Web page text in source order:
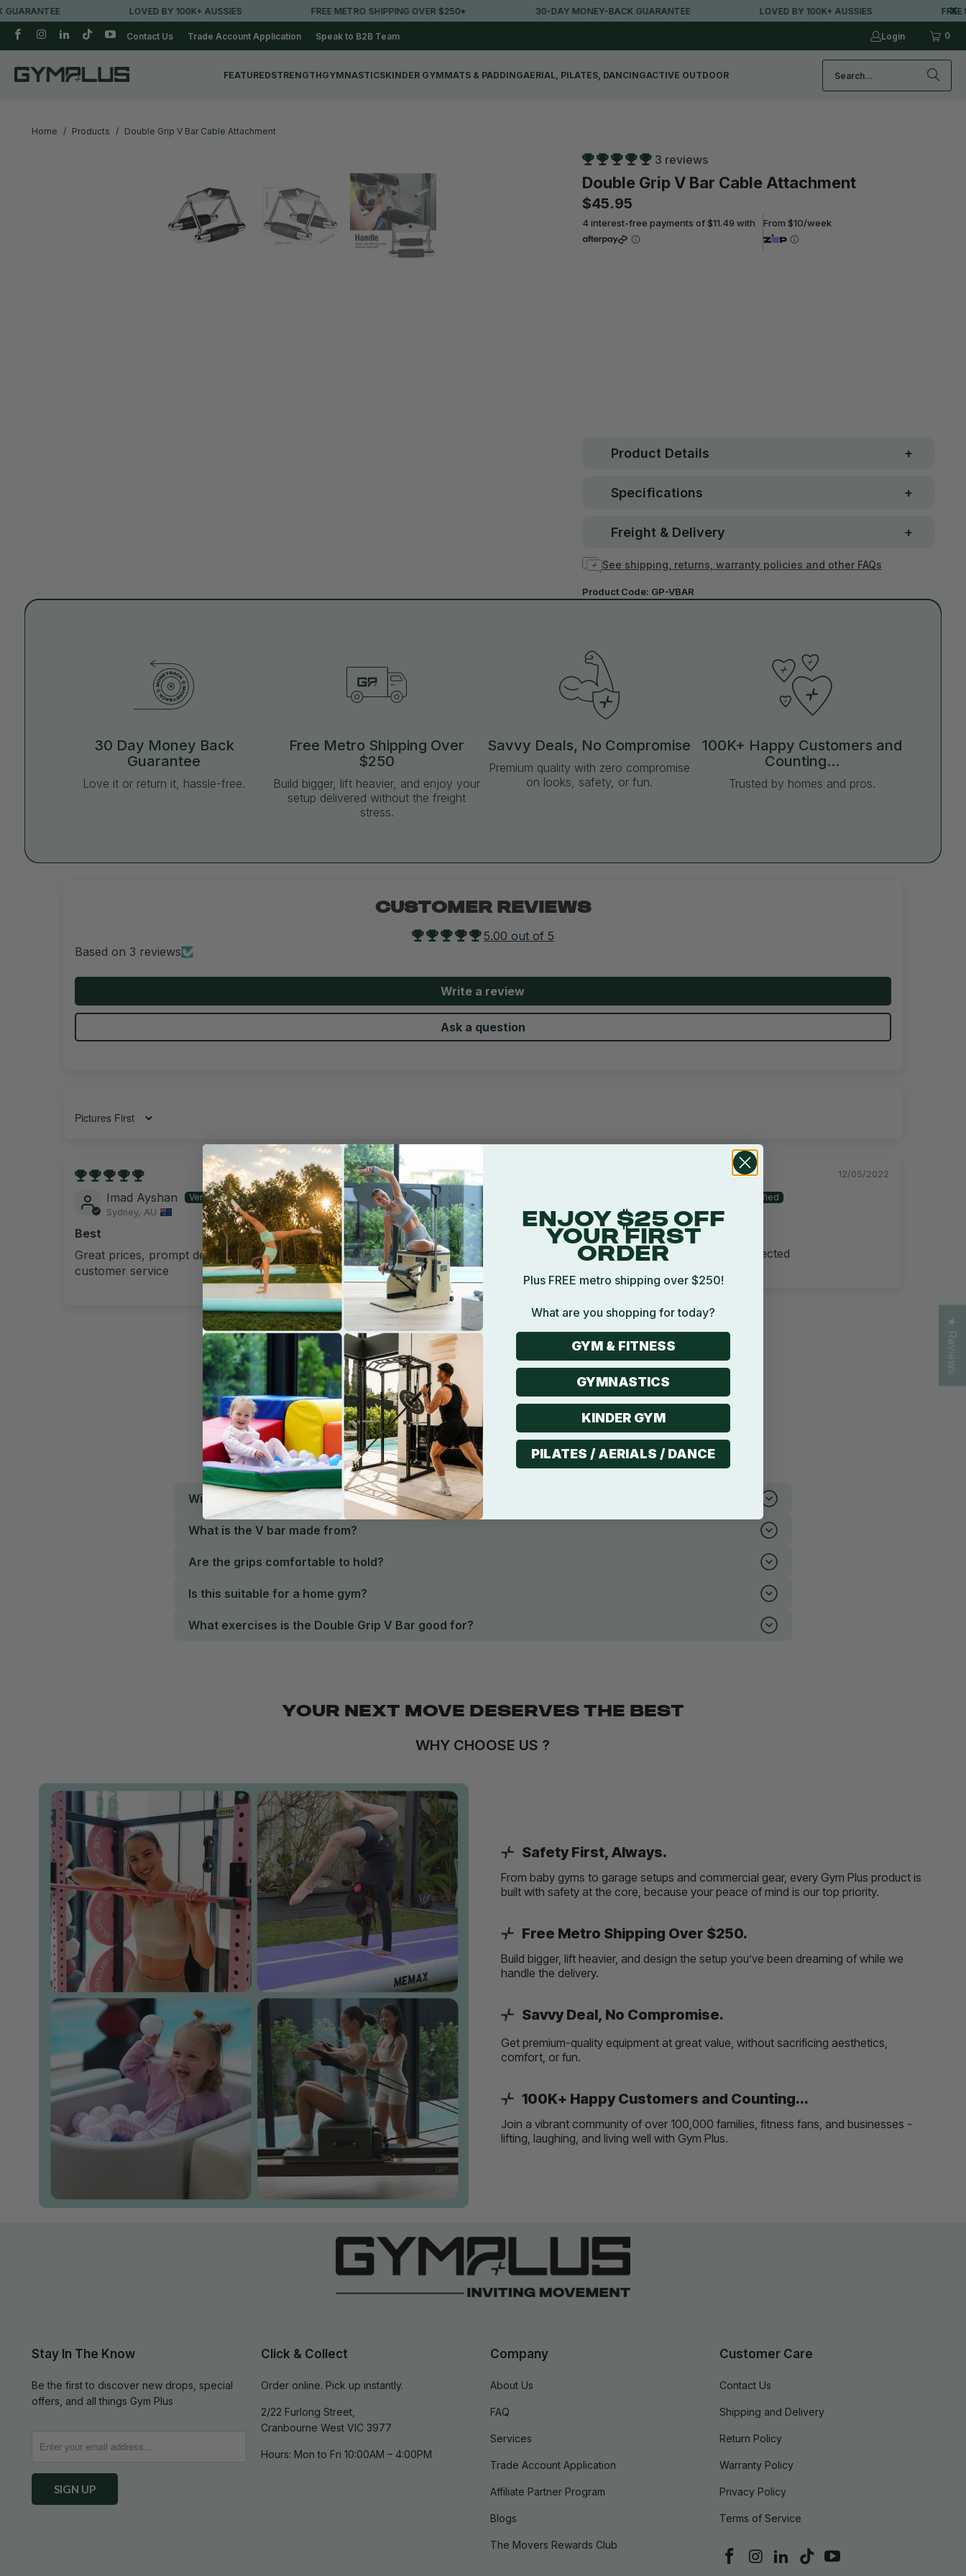
LOVED BY 100K+ AUSSIES FREE METRO SHIPPING OVER $250* 30-DAY MONEY-BACK GUARANTEE LOVED BY 100K+ AUSSIES FREE
Contact Us Trade Account Application Speak to B2B Team Login 0
FEATUREDSTRENGTHGYMNASTICSKINDER GYMMATS & PADDINGAERIAL, PILATES, DANCINGACTIVE OUTDOOR
Home / Products / Double Grip V Bar Cable Attachment
3 reviews
Double Grip V Bar Cable Attachment
$45.95
4 interest-free payments of $11.49 with From $10/week
Product Details
Specifications
Freight & Delivery
See shipping, returns, warranty policies and other FAQs
Product Code: GP-VBAR
30 Day Money Back
Guarantee
Love it or return it, hassle-free.
Free Metro Shipping Over
$250
Build bigger, lift heavier, and enjoy your
setup delivered without the freight
stress.
Savvy Deals, No Compromise
Premium quality with zero compromise
on looks, safety, or fun.
100K+ Happy Customers and
Counting...
Trusted by homes and pros.
CUSTOMER REVIEWS
5.00 out of 5
Based on 3 reviews
Write a review
Ask a question
Sort by
15/08/2025
Imad Ayshan
Sydney, AU
Best
Great prices, prompt delivery and best
customer service
Bruce Philipson
Brisbane, AU
Great Quality Product
Good quality and perfect accessory for your
power rack.
12/05/2022
Commercial Grade
Great product, as expected
FAQ
Product Shipping Return Warranty
Will this V bar fit my cable machine?
What is the V bar made from?
Are the grips comfortable to hold?
Is this suitable for a home gym?
What exercises is the Double Grip V Bar good for?
YOUR NEXT MOVE DESERVES THE BEST
WHY CHOOSE US ?
Safety First, Always.
From baby gyms to garage setups and commercial gear, every Gym Plus product is
built with safety at the core, because your peace of mind is our top priority.
Free Metro Shipping Over $250.
Build bigger, lift heavier, and design the setup you’ve been dreaming of while we
handle the delivery.
Savvy Deal, No Compromise.
Get premium-quality equipment at great value, without sacrificing aesthetics,
comfort, or fun.
100K+ Happy Customers and Counting...
Join a vibrant community of over 100,000 families, fitness fans, and businesses -
lifting, laughing, and living well with Gym Plus.
Stay In The Know
Be the first to discover new drops, special
offers, and all things Gym Plus
Click & Collect
Order online. Pick up instantly.
2/22 Furlong Street,
Cranbourne West VIC 3977
Hours: Mon to Fri 10:00AM – 4:00PM
Company
About Us
FAQ
Services
Trade Account Application
Affiliate Partner Program
Blogs
The Movers Rewards Club
Customer Care
Contact Us
Shipping and Delivery
Return Policy
Warranty Policy
Privacy Policy
Terms of Service
★ Reviews
ENJOY $25 OFF
YOUR FIRST
ORDER
Plus FREE metro shipping over $250!
What are you shopping for today?
GYM & FITNESS
GYMNASTICS
KINDER GYM
PILATES / AERIALS / DANCE